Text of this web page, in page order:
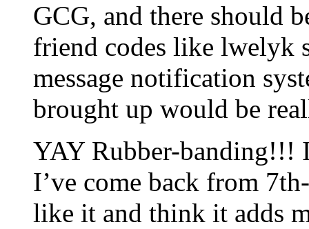
GCG, and there should
friend codes like lwelyk
message notification
brought up would be
YAY Rubber-banding!!!
I’ve come back from
like it and think it adds